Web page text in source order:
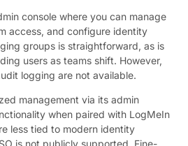
console where you can manage
access, and configure identity
groups is straightforward, as is
users as teams shift. However,
logging are not available.
management via its admin
when paired with LogMeIn
less tied to modern identity
is not publicly supported. Fine-